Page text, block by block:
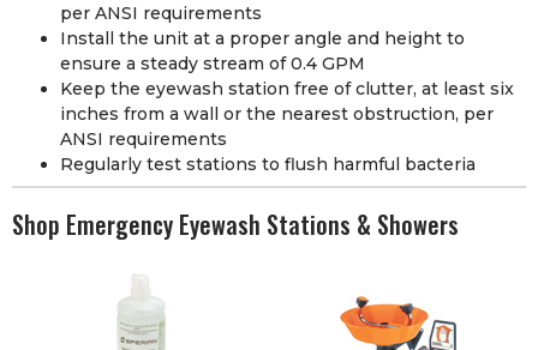
per ANSI requirements
Install the unit at a proper angle and height to
ensure a steady stream of 0.4 GPM
Keep the eyewash station free of clutter, at least six
inches from a wall or the nearest obstruction, per
ANSI requirements
Regularly test stations to flush harmful bacteria
Shop Emergency Eyewash Stations & Showers